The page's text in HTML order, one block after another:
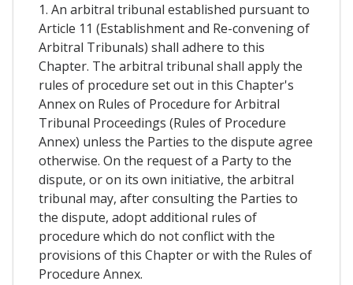
1. An arbitral tribunal established pursuant to
Article 11 (Establishment and Re-convening of
Arbitral Tribunals) shall adhere to this
Chapter. The arbitral tribunal shall apply the
rules of procedure set out in this Chapter's
Annex on Rules of Procedure for Arbitral
Tribunal Proceedings (Rules of Procedure
Annex) unless the Parties to the dispute agree
otherwise. On the request of a Party to the
dispute, or on its own initiative, the arbitral
tribunal may, after consulting the Parties to
the dispute, adopt additional rules of
procedure which do not conflict with the
provisions of this Chapter or with the Rules of
Procedure Annex.